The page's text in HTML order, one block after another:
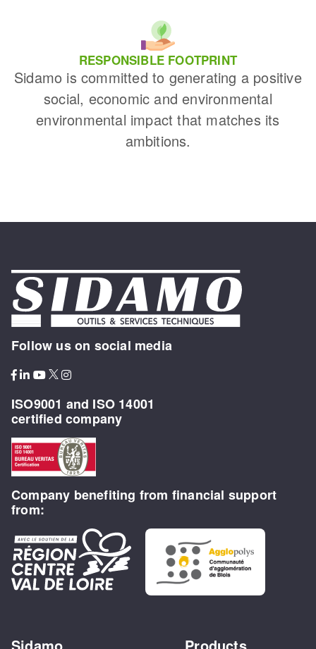
RESPONSIBLE FOOTPRINT
Sidamo is committed to generating a positive
social, economic and environmental
environmental impact that matches its
ambitions.
Follow us on social media
ISO9001 and ISO 14001
certified company
Company benefiting from financial support
from: